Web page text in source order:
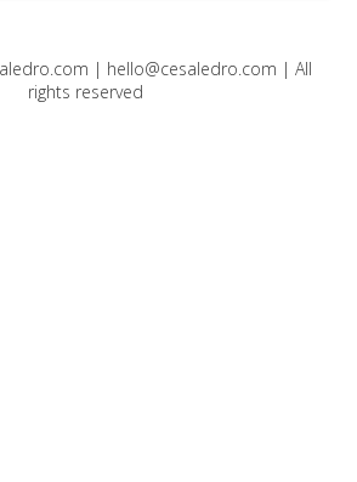
| hello@cesaledro.com | All
rights reserved